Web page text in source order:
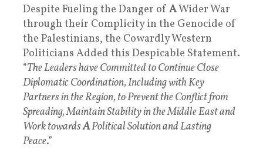
Despite Fueling the Danger of AWider War
through their Complicity in the Genocide of
the Palestinians, the Cowardly Western
Politicians Added this Despicable Statement.
“The Leaders have Committed to Continue Close
Diplomatic Coordination, Including with Key
Partners in the Region, to Prevent the Conflict from
Spreading, Maintain Stability in the Middle East and
Work towardsAPolitical Solution and Lasting
Peace.”